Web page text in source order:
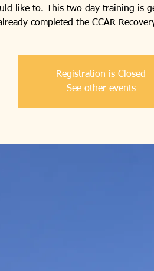
like to. This two day training is
completed the CCAR
Registration is Closed
See other events